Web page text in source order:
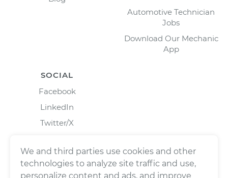
Automotive Technician
Jobs
Download Our Mechanic
App
SOCIAL
Facebook
LinkedIn
Twitter/X
We and third parties use cookies and other
technologies to analyze site traffic and use,
personalize content and ads, and improve